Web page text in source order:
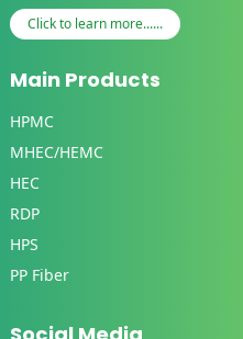
Click to learn more......
Main Products
HPMC
MHEC/HEMC
HEC
RDP
HPS
PP Fiber